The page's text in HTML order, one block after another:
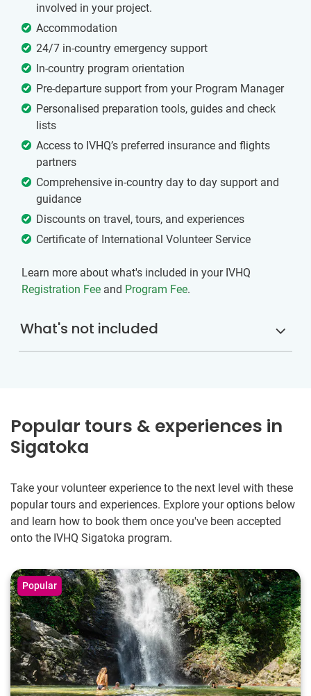
involved in your project.
Accommodation
24/7 in-country emergency support
In-country program orientation
Pre-departure support from your Program Manager
Personalised preparation tools, guides and check
lists
Access to IVHQ’s preferred insurance and flights
partners
Comprehensive in-country day to day support and
guidance
Discounts on travel, tours, and experiences
Certificate of International Volunteer Service
Learn more about what's included in your IVHQ
Registration Fee and Program Fee.
What's not included
Popular tours & experiences in
Sigatoka
Take your volunteer experience to the next level with these
popular tours and experiences. Explore your options below
and learn how to book them once you've been accepted
onto the IVHQ Sigatoka program.
Popular